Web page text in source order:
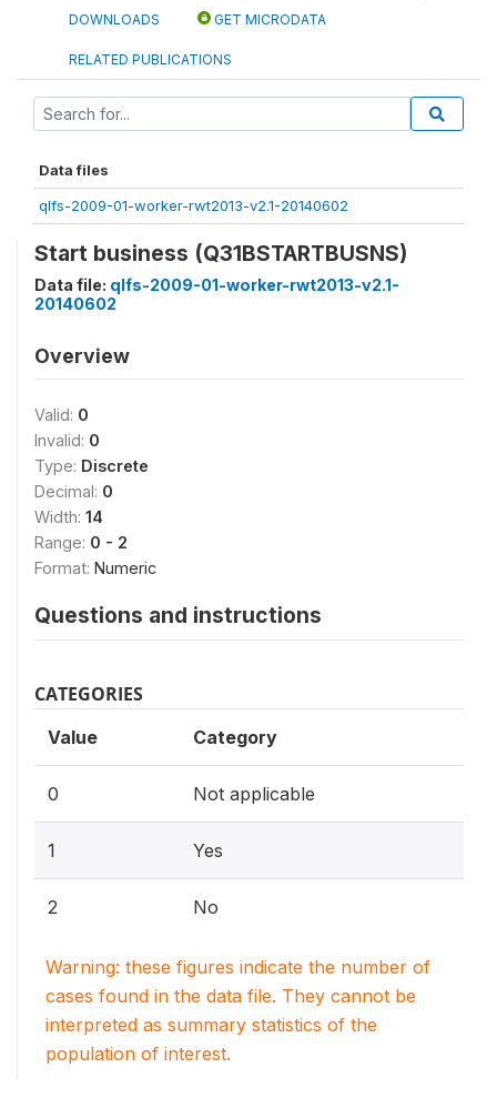
DOWNLOADS GET MICRODATA
RELATED PUBLICATIONS
Data files
qlfs-2009-01-worker-rwt2013-v2.1-20140602
Start business (Q31BSTARTBUSNS)
Data file: qlfs-2009-01-worker-rwt2013-v2.1-
20140602
Overview
Valid: 0
Invalid: 0
Type: Discrete
Decimal: 0
Width: 14
Range: 0 - 2
Format: Numeric
Questions and instructions
CATEGORIES
Value Category
0 Not applicable
1 Yes
2 No
Warning: these figures indicate the number of
cases found in the data file. They cannot be
interpreted as summary statistics of the
population of interest.